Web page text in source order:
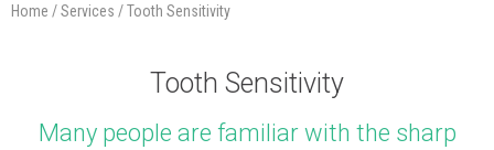
Home /Services /Tooth Sensitivity
Tooth Sensitivity
Many people are familiar with the sharp